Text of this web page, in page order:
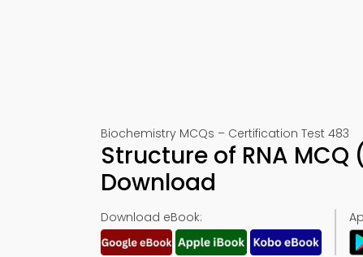
Biochemistry MCQs – Certification Test 483
Structure of RNA
Download
Download eBook: